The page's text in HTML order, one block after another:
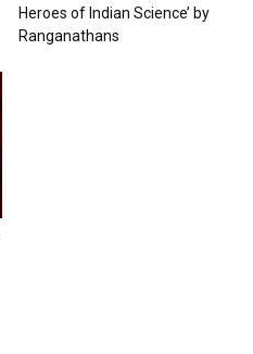
Heroes of Indian Science’ by
Ranganathans